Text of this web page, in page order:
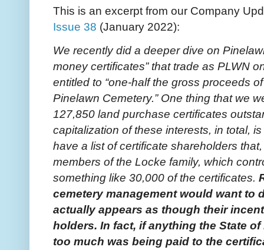
This is an excerpt from our Company
Issue 38 (January 2022):
We recently did a deeper dive on
money certificates” that trade as PLWN
entitled to “one-half the gross proceeds
Pinelawn Cemetery.” One thing that we
127,850 land purchase certificates
capitalization of these interests, in total,
have a list of certificate shareholders
members of the Locke family, which
something like 30,000 of the certificates.
cemetery management would want to
actually appears as though their
holders. In fact, if anything the State
too much was being paid to the